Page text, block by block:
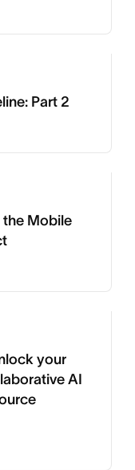
Part 2
the Mobile
your
AI